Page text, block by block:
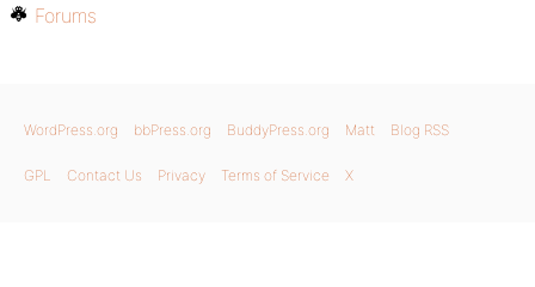
Forums
WordPress.org bbPress.org BuddyPress.org Matt Blog RSS
GPL Contact Us Privacy Terms of Service X